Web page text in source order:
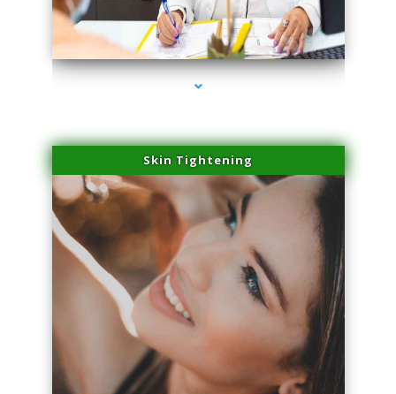
series-2000-Dermal Fillers Virginia Gardens
Skin Tightening
series-3000-Dermal Fillers Virginia Gardens